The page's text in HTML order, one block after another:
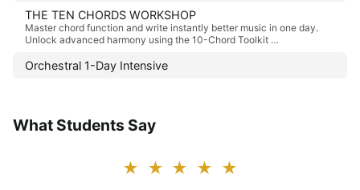
THE TEN CHORDS WORKSHOP
Master chord function and write instantly better music in one day.
Unlock advanced harmony using the 10-Chord Toolkit …
Orchestral 1-Day Intensive
What Students Say
★ ★ ★ ★ ★